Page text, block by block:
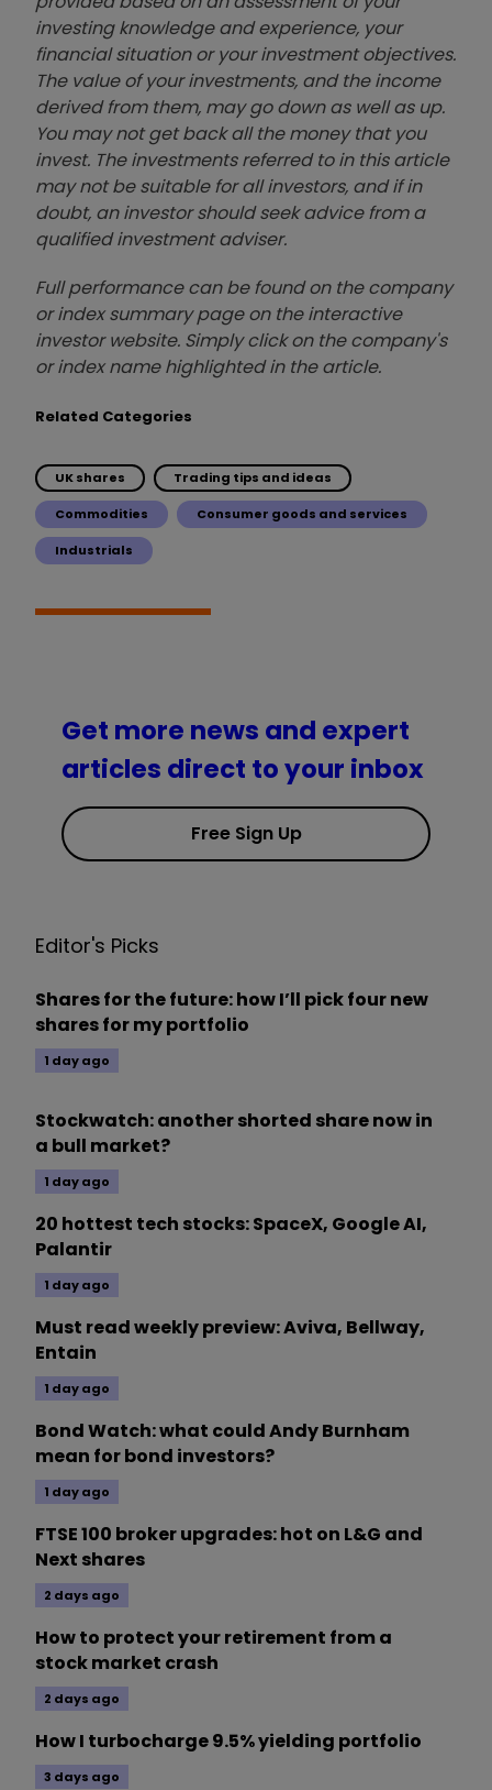
investing knowledge and experience, your
financial situation or your investment objectives.
The value of your investments, and the income
derived from them, may go down as well as up.
You may not get back all the money that you
invest. The investments referred to in this article
may not be suitable for all investors, and if in
doubt, an investor should seek advice from a
qualified investment adviser.
Full performance can be found on the company
or index summary page on the interactive
investor website. Simply click on the company's
or index name highlighted in the article.
Related Categories
UK shares Trading tips and ideas
Commodities Consumer goods and services
Industrials
Get more news and expert
articles direct to your inbox
Free Sign Up
Editor's Picks
Shares for the future: how I’ll pick four new
shares for my portfolio
1 day ago
Stockwatch: another shorted share now in
a bull market?
1 day ago
20 hottest tech stocks: SpaceX, Google AI,
Palantir
1 day ago
Must read weekly preview: Aviva, Bellway,
Entain
1 day ago
Bond Watch: what could Andy Burnham
mean for bond investors?
1 day ago
FTSE 100 broker upgrades: hot on L&G and
Next shares
2 days ago
How to protect your retirement from a
stock market crash
2 days ago
How I turbocharge 9.5% yielding portfolio
3 days ago